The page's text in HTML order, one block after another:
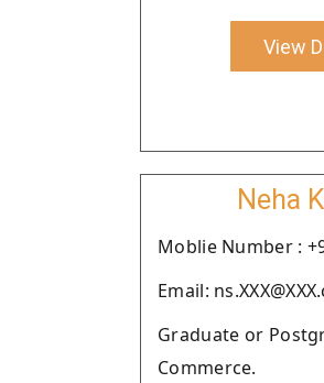
View
Neha
Moblie Number :
Email:
Graduate or
Commerce.